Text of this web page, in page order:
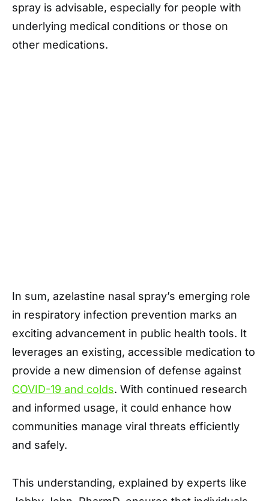
spray is advisable, especially for people with
underlying medical conditions or those on
other medications.
In sum, azelastine nasal spray’s emerging role
in respiratory infection prevention marks an
exciting advancement in public health tools. It
leverages an existing, accessible medication to
provide a new dimension of defense against
COVID-19 and colds. With continued research
and informed usage, it could enhance how
communities manage viral threats efficiently
and safely.
This understanding, explained by experts like